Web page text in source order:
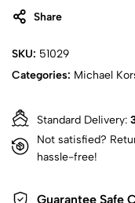
Share
SKU: 51029
Categories: Michael
Standard Delivery:
Not satisfied?
hassle-free!
Guarantee Safe